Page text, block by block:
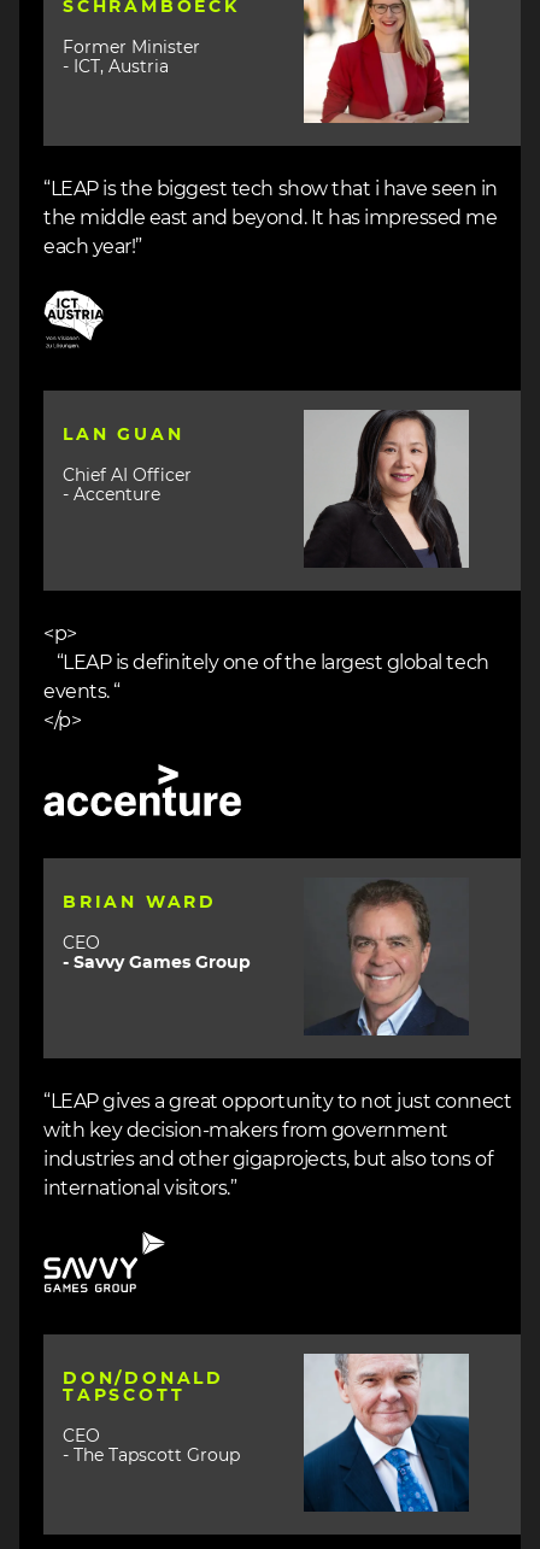
SCHRAMBOECK
Former Minister
- ICT, Austria
“LEAP is the biggest tech show that i have seen in
the middle east and beyond. It has impressed me
each year!”
Image
LAN GUAN
Chief AI Officer
- Accenture
Image
<p>
“LEAP is definitely one of the largest global tech
events. “
</p>
BRIAN WARD
CEO
- Savvy Games Group
Image
“LEAP gives a great opportunity to not just connect
with key decision-makers from government
industries and other gigaprojects, but also tons of
international visitors.”
DON/DONALD
TAPSCOTT
CEO
- The Tapscott Group
Image